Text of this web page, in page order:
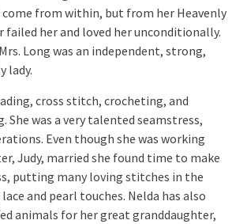
from within, but from her Heavenly
failed her and loved her unconditionally.
Long was an independent, strong,
lady.
cross stitch, crocheting, and
She was a very talented seamstress,
Even though she was working
Judy, married she found time to make
putting many loving stitches in the
and pearl touches. Nelda has also
animals for her great granddaughter,